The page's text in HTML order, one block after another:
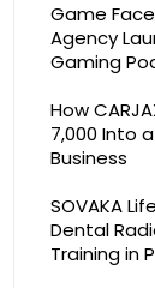
Game
Agency
Gaming
How
7,000 Into
Business
SOVAKA
Dental
Training in